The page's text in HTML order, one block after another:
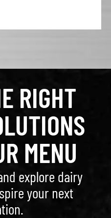
RIGHT
MENU
explore dairy
your next